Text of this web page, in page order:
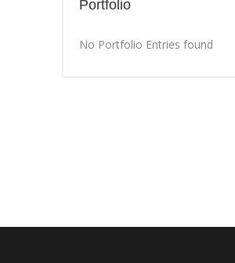
Portfolio
No Portfolio Entries found